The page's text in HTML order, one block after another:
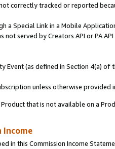
correctly tracked or reported
a Special Link in a Mobile
not served by Creators API or PA
Event (as defined in Section 4(a)
unless otherwise provided
that is not available on a
Income
in this Commission Income